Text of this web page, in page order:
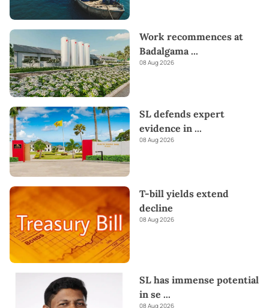
Work recommences at
Badalgama...
08 Aug 2026
SL defends expert
evidence in ...
08 Aug 2026
T-bill yields extend
decline
08 Aug 2026
SL has immense potential
in se ...
08 Aug 2026